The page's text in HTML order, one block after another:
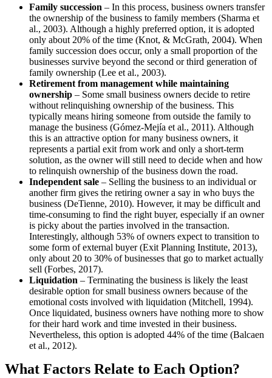
Family succession – In this process, business owners transfer
the ownership of the business to family members (Sharma et
al., 2003). Although a highly preferred option, it is adopted
only about 20% of the time (Knot, & McGrath, 2004). When
family succession does occur, only a small proportion of the
businesses survive beyond the second or third generation of
family ownership (Lee et al., 2003).
Retirement from management while maintaining
ownership – Some small business owners decide to retire
without relinquishing ownership of the business. This
typically means hiring someone from outside the family to
manage the business (Gómez-Mejía et al., 2011). Although
this is an attractive option for many business owners, it
represents a partial exit from work and only a short-term
solution, as the owner will still need to decide when and how
to relinquish ownership of the business down the road.
Independent sale – Selling the business to an individual or
another firm gives the retiring owner a say in who buys the
business (DeTienne, 2010). However, it may be difficult and
time-consuming to find the right buyer, especially if an owner
is picky about the parties involved in the transaction.
Interestingly, although 53% of owners expect to transition to
some form of external buyer (Exit Planning Institute, 2013),
only about 20 to 30% of businesses that go to market actually
sell (Forbes, 2017).
Liquidation – Terminating the business is likely the least
desirable option for small business owners because of the
emotional costs involved with liquidation (Mitchell, 1994).
Once liquidated, business owners have nothing more to show
for their hard work and time invested in their business.
Nevertheless, this option is adopted 44% of the time (Balcaen
et al., 2012).
What Factors Relate to Each Option?